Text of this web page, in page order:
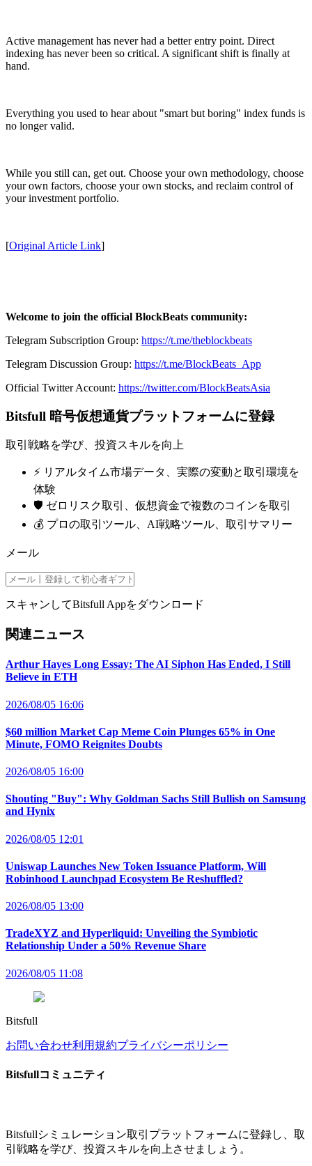
Active management has never had a better entry point. Direct
indexing has never been so critical. A significant shift is finally at
hand.
Everything you used to hear about "smart but boring" index funds is
no longer valid.
While you still can, get out. Choose your own methodology, choose
your own factors, choose your own stocks, and reclaim control of
your investment portfolio.
[Original Article Link]
Welcome to join the official BlockBeats community:
Telegram Subscription Group: https://t.me/theblockbeats
Telegram Discussion Group: https://t.me/BlockBeats_App
Official Twitter Account: https://twitter.com/BlockBeatsAsia
Bitsfull 暗号仮想通貨プラットフォームに登録
取引戦略を学び、投資スキルを向上
⚡️ リアルタイム市場データ、実際の変動と取引環境を
体験
🛡️ ゼロリスク取引、仮想資金で複数のコインを取引
💰 プロの取引ツール、AI戦略ツール、取引サマリー
メール
スキャンしてBitsfull Appをダウンロード
関連ニュース
Arthur Hayes Long Essay: The AI Siphon Has Ended, I Still
Believe in ETH
2026/08/05 16:06
$60 million Market Cap Meme Coin Plunges 65% in One
Minute, FOMO Reignites Doubts
2026/08/05 16:00
Shouting "Buy": Why Goldman Sachs Still Bullish on Samsung
and Hynix
2026/08/05 12:01
Uniswap Launches New Token Issuance Platform, Will
Robinhood Launchpad Ecosystem Be Reshuffled?
2026/08/05 13:00
TradeXYZ and Hyperliquid: Unveiling the Symbiotic
Relationship Under a 50% Revenue Share
2026/08/05 11:08
Bitsfull
お問い合わせ利用規約プライバシーポリシー
Bitsfullコミュニティ
Bitsfullシミュレーション取引プラットフォームに登録し、取
引戦略を学び、投資スキルを向上させましょう。